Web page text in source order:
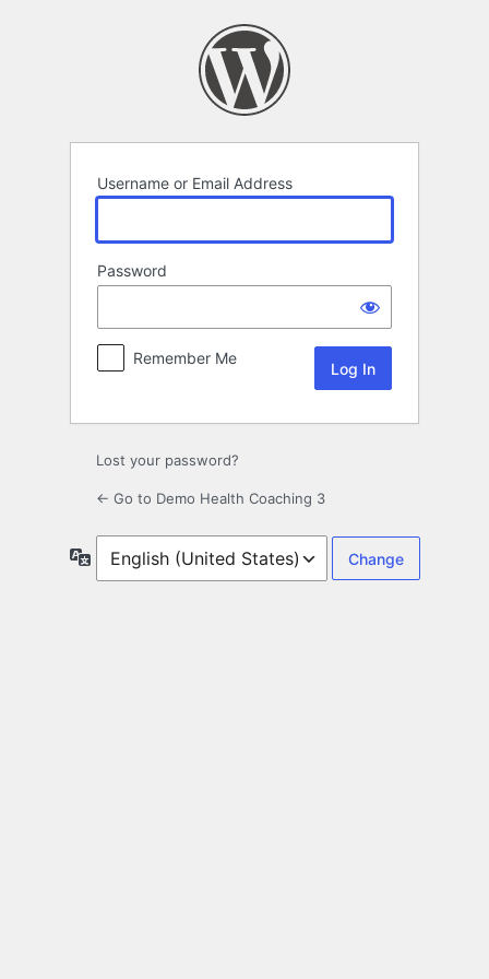
Username or Email Address
Password
Remember Me
Lost your password?
← Go to Demo Health Coaching 3
Language